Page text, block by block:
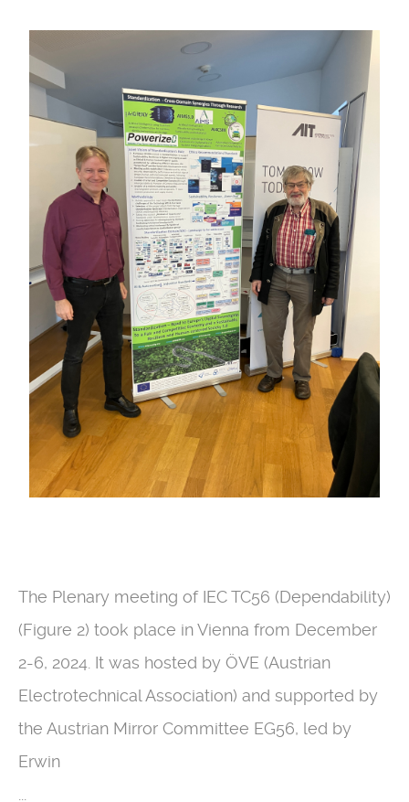
The Plenary meeting of IEC TC56 (Dependability)
(Figure 2) took place in Vienna from December
2-6, 2024. It was hosted by ÖVE (Austrian
Electrotechnical Association) and supported by
the Austrian Mirror Committee EG56, led by
Erwin